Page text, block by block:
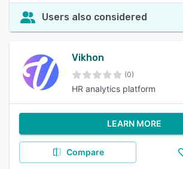
Users also considered
Vikhon
(0)
HR analytics platform
LEARN MORE
Compare